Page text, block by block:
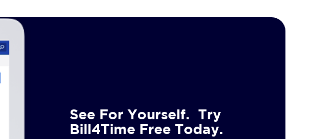
See For Yourself. Try
Bill4Time Free Today.